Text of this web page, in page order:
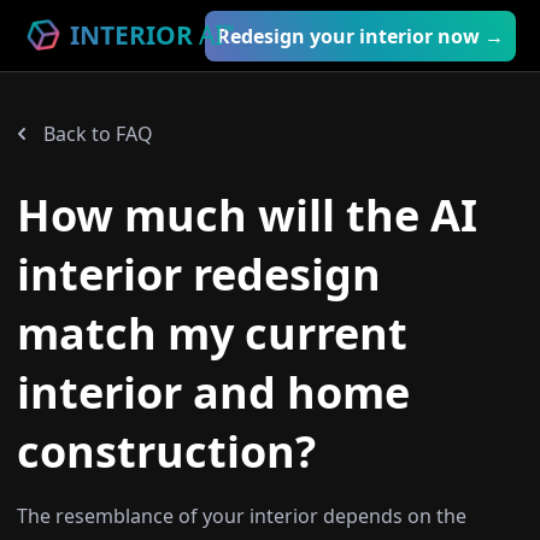
INTERIOR AI™
Redesign your interior now →
Back to FAQ
How much will the AI
interior redesign
match my current
interior and home
construction?
The resemblance of your interior depends on the